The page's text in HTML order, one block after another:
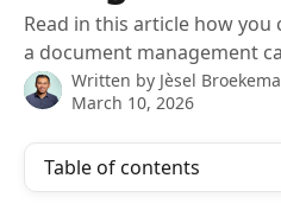
Read in this article how
a document management
Written by Jèsel Broekema
March 10, 2026
Table of contents